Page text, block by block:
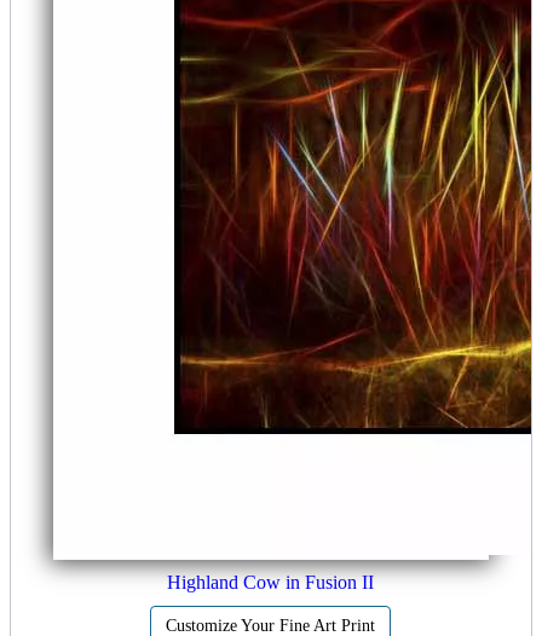
Highland Cow in Fusion II
Customize Your Fine Art Print